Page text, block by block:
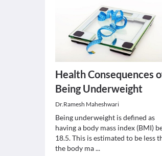
Health Consequences
Being Underweight
Dr.Ramesh Maheshwari
Being underweight is defined as
having a body mass index (BMI)
18.5. This is estimated to be less
the body ma...